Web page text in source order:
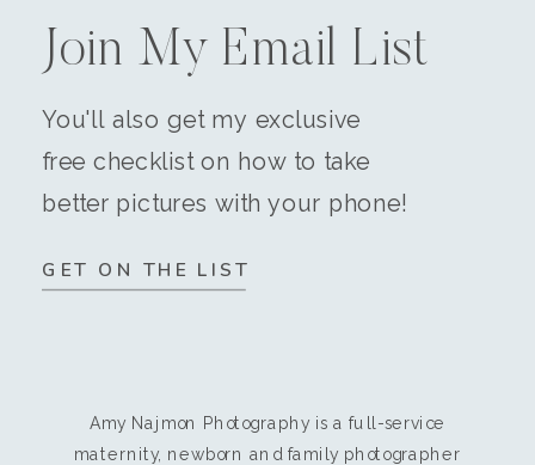
GET ON THE LIST
You'll also get my exclusive
free checklist on how to take
better pictures with your phone!
Join My Email List
Amy Najmon Photography is a full-service
maternity, newborn and family photographer